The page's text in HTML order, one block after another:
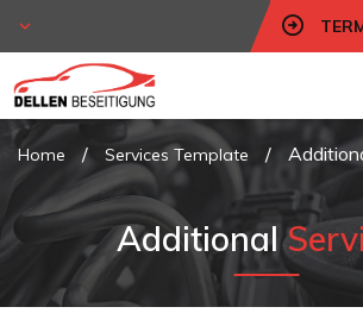
Home / Services Template /
Additional